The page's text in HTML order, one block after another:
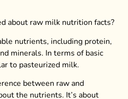
about raw milk nutrition facts?
nutrients, including protein,
minerals. In terms of basic
to pasteurized milk.
between raw and
the nutrients. It’s about